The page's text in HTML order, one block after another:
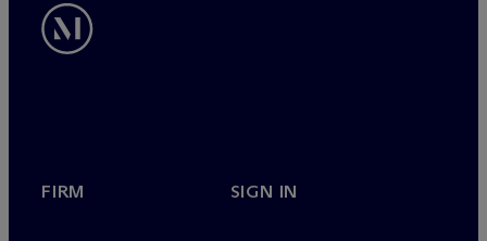
FIRM SIGN IN